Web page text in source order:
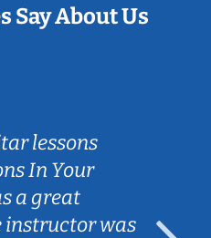
Say About Us
lessons
In Your
a great
instructor was